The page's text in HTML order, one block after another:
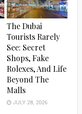
The Dubai
Tourists Rarely
See: Secret
Shops, Fake
Rolexes, And Life
Beyond The
Malls
JULY 28, 2026